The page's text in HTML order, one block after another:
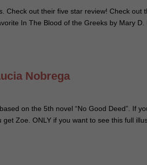
Check out their five star review! Check out
In The Blood of the Greeks by Mary D.
Nobrega
on the 5th novel “No Good Deed”. If
Zoe. ONLY if you want to see this full